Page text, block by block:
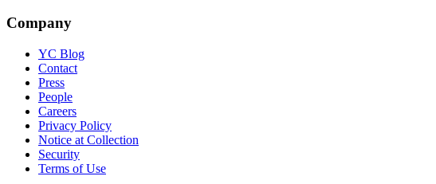
Company
YC Blog
Contact
Press
People
Careers
Privacy Policy
Notice at Collection
Security
Terms of Use